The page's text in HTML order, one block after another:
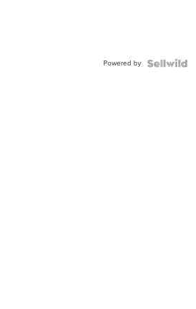
Powered by